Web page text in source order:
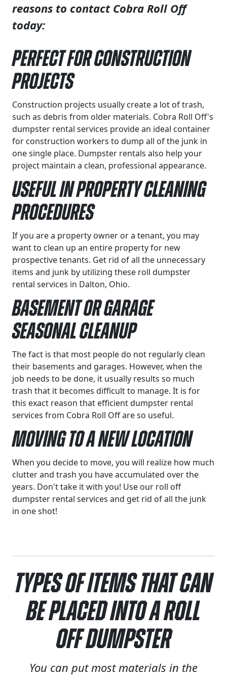
reasons to contact Cobra Roll Off
today:
Perfect for Construction
Projects
Construction projects usually create a lot of trash,
such as debris from older materials. Cobra Roll Off's
dumpster rental services provide an ideal container
for construction workers to dump all of the junk in
one single place. Dumpster rentals also help your
project maintain a clean, professional appearance.
Useful in Property Cleaning
Procedures
If you are a property owner or a tenant, you may
want to clean up an entire property for new
prospective tenants. Get rid of all the unnecessary
items and junk by utilizing these roll dumpster
rental services in Dalton, Ohio.
Basement or Garage
Seasonal Cleanup
The fact is that most people do not regularly clean
their basements and garages. However, when the
job needs to be done, it usually results so much
trash that it becomes difficult to manage. It is for
this exact reason that efficient dumpster rental
services from Cobra Roll Off are so useful.
Moving to a New Location
When you decide to move, you will realize how much
clutter and trash you have accumulated over the
years. Don't take it with you! Use our roll off
dumpster rental services and get rid of all the junk
in one shot!
Types of Items That Can
Be Placed Into a Roll
Off Dumpster
You can put most materials in the